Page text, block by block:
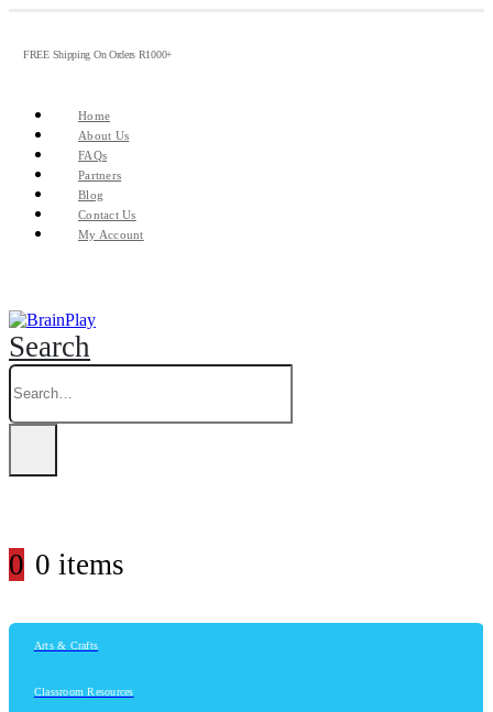
FREE Shipping On Orders R1000+
Home
About Us
FAQs
Partners
Blog
Contact Us
My Account
Search
0 0 items
Arts & Crafts
Classroom Resources